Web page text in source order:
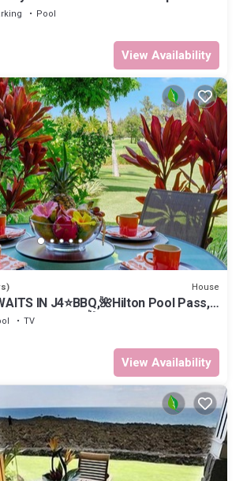
Pool
View Availability
House
IN J4⭐️BBQ,🌺Hilton Pool Pass,
& Beach Gear🌺
TV
View Availability